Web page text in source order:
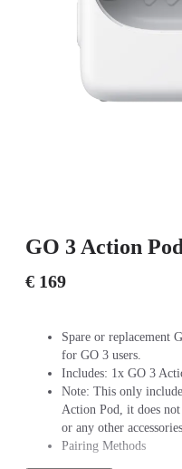
GO 3 Action Pod
€ 169
Spare or replacement
for GO 3 users.
Includes: 1x GO 3
Note: This only
Action Pod, it does
or any other
Pairing Methods